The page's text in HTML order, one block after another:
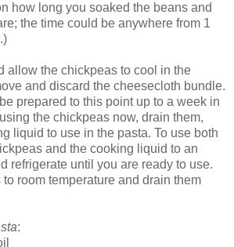
how long you soaked the beans and
the time could be anywhere from 1
allow the chickpeas to cool in the
and discard the cheesecloth bundle.
prepared to this point up to a week in
the chickpeas now, drain them,
liquid to use in the pasta. To use both
and the cooking liquid to an
refrigerate until you are ready to use.
room temperature and drain them
: